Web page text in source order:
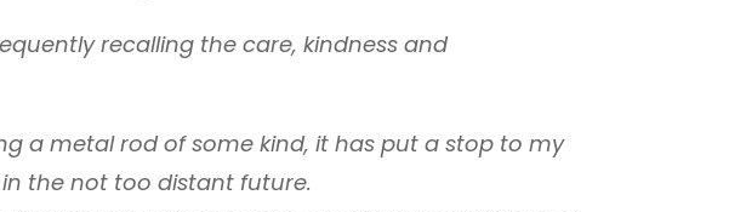
recalling the care, kindness and
a metal rod of some kind, it has put a stop to my
the not too distant future.